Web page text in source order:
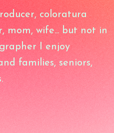
coloratura
mom, wife... but not in
I enjoy
families, seniors,